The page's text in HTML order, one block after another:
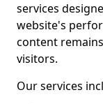
services
website's
content
visitors.
Our services